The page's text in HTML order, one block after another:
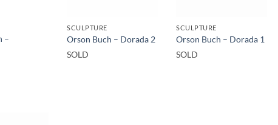
–
SCULPTURE
Orson Buch – Dorada 2
SOLD
SCULPTURE
Orson Buch – Dorada 1
SOLD